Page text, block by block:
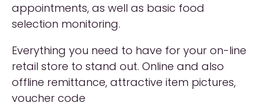
appointments, as well as basic food
selection monitoring.
Everything you need to have for your on-line
retail store to stand out. Online and also
offline remittance, attractive item pictures,
voucher code